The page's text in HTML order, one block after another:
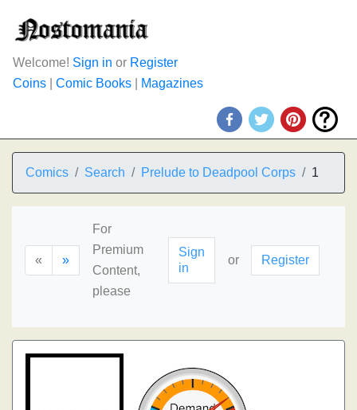
Welcome! Sign in or Register
Coins
Comic Books Magazines
Comics Search Prelude to Deadpool Corps 1
« »
For
Premium
Content,
please
Sign
in
or Register